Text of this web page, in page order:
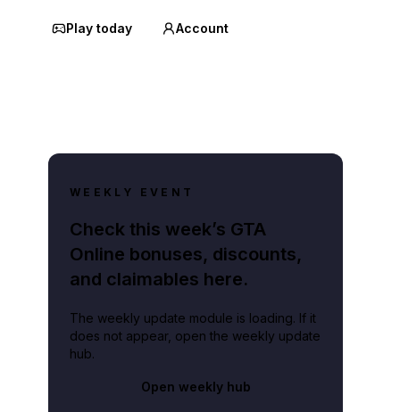
Play today Account
WEEKLY EVENT
Check this week’s GTA
Online bonuses, discounts,
and claimables here.
The weekly update module is loading. If it
does not appear, open the weekly update
hub.
Open weekly hub